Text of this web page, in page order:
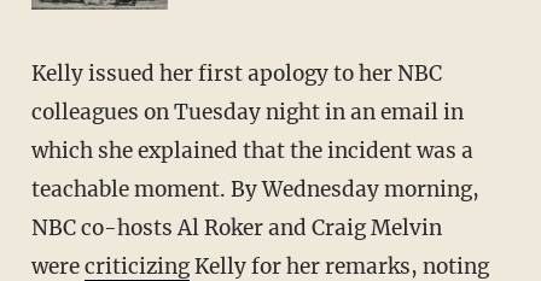
Kelly issued her first apology to her NBC
colleagues on Tuesday night in an email in
which she explained that the incident was a
teachable moment. By Wednesday morning,
NBC co-hosts Al Roker and Craig Melvin
werecriticizingKelly for her remarks, noting